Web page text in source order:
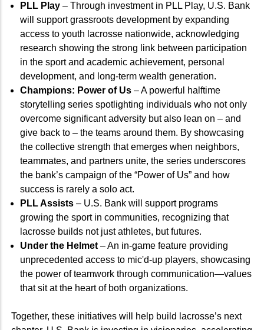
PLL Play – Through investment in PLL Play, U.S. Bank
will support grassroots development by expanding
access to youth lacrosse nationwide, acknowledging
research showing the strong link between participation
in the sport and academic achievement, personal
development, and long-term wealth generation.
Champions: Power of Us – A powerful halftime
storytelling series spotlighting individuals who not only
overcome significant adversity but also lean on – and
give back to – the teams around them. By showcasing
the collective strength that emerges when neighbors,
teammates, and partners unite, the series underscores
the bank’s campaign of the “Power of Us” and how
success is rarely a solo act.
PLL Assists – U.S. Bank will support programs
growing the sport in communities, recognizing that
lacrosse builds not just athletes, but futures.
Under the Helmet– An in-game feature providing
unprecedented access to mic'd-up players, showcasing
the power of teamwork through communication—values
that sit at the heart of both organizations.
Together, these initiatives will help build lacrosse’s next